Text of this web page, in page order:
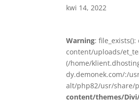
kwi 14, 2022
Warning:
content/uploads/
(/home/
dy.demonek.com/:/
alt/php82/usr/
content/themes/